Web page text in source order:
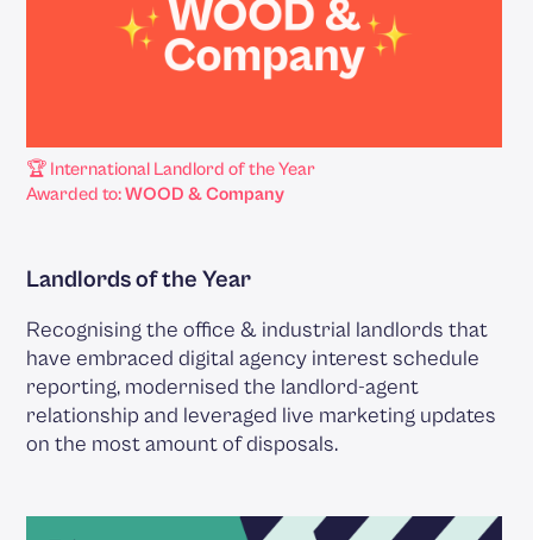
🏆 International Landlord of the Year
Awarded to:WOOD & Company
Landlords of the Year
Recognising the office & industrial landlords that
have embraced digital agency interest schedule
reporting, modernised the landlord-agent
relationship and leveraged live marketing updates
on the most amount of disposals.